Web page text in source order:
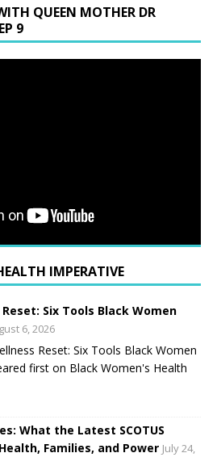
QUEEN MOTHER DR
9
IMPERATIVE
Six Tools Black Women
6, 2026
Reset: Six Tools Black Women
first on Black Women's Health
What the Latest SCOTUS
Families, and Power July 24,